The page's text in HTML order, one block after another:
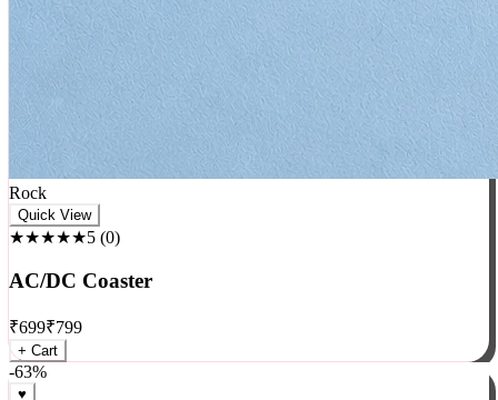
Rock
★★★★★5(0)
AC/DC Coaster
₹699₹799
+ Cart